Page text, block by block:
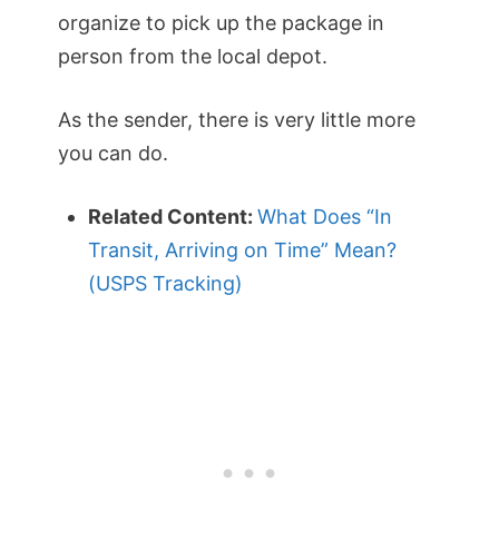
organize to pick up the package in
person from the local depot.
As the sender, there is very little more
you can do.
Related Content: What Does “In
Transit, Arriving on Time” Mean?
(USPS Tracking)